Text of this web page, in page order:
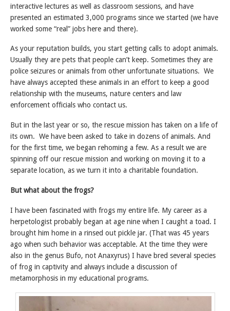
interactive lectures as well as classroom sessions, and have
presented an estimated 3,000 programs since we started (we have
worked some “real” jobs here and there).
As your reputation builds, you start getting calls to adopt animals.
Usually they are pets that people can’t keep. Sometimes they are
police seizures or animals from other unfortunate situations. We
have always accepted these animals in an effort to keep a good
relationship with the museums, nature centers and law
enforcement officials who contact us.
But in the last year or so, the rescue mission has taken on a life of
its own. We have been asked to take in dozens of animals. And
for the first time, we began rehoming a few. As a result we are
spinning off our rescue mission and working on moving it to a
separate location, as we turn it into a charitable foundation.
But what about the frogs?
I have been fascinated with frogs my entire life. My career as a
herpetologist probably began at age nine when I caught a toad. I
brought him home in a rinsed out pickle jar. (That was 45 years
ago when such behavior was acceptable. At the time they were
also in the genus Bufo, not Anaxyrus) I have bred several species
of frog in captivity and always include a discussion of
metamorphosis in my educational programs.